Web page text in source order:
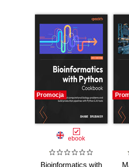
Promocja
ebook
Bioinformatics with